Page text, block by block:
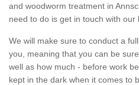
and woodworm treatment in
need to do is get in touch with our
We will make sure to conduct a
you, meaning that you can be
well as how much - before work
kept in the dark when it comes to